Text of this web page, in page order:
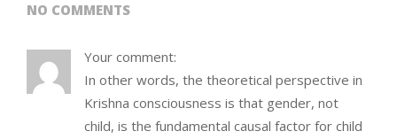
NO COMMENTS
Your comment:
In other words, the theoretical perspective in
Krishna consciousness is that gender, not
child, is the fundamental causal factor for child